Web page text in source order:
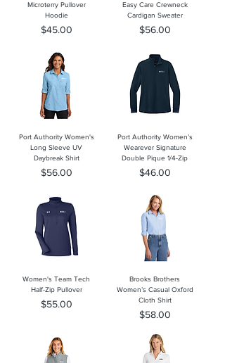
Microterry Pullover
Hoodie
Price
$45.00
Easy Care Crewneck
Cardigan Sweater
Price
$56.00
Port Authority Women's
Long Sleeve UV
Daybreak Shirt
Price
$56.00
Port Authority Women’s
Wearever Signature
Double Pique 1/4-Zip
Price
$46.00
Women's Team Tech
Half-Zip Pullover
Price
$55.00
Brooks Brothers
Women’s Casual Oxford
Cloth Shirt
Price
$58.00